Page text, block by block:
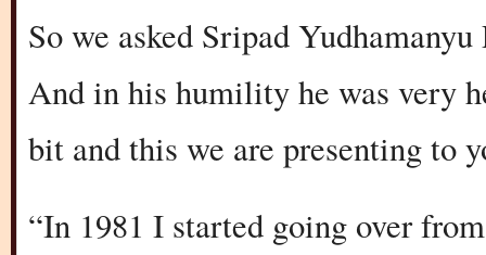
So we asked Sripad
And in his humility he was very
bit and this we are presenting to
“In 1981 I started going over